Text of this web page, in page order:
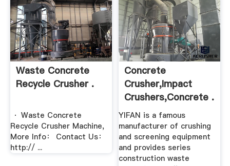
Waste Concrete
Recycle Crusher .
· Waste Concrete
Recycle Crusher Machine,
More Info： Contact Us：
http:// ...
Concrete
Crusher,impact
Crushers,concrete .
YIFAN is a famous
manufacturer of crushing
and screening equipment
and provides series
construction waste